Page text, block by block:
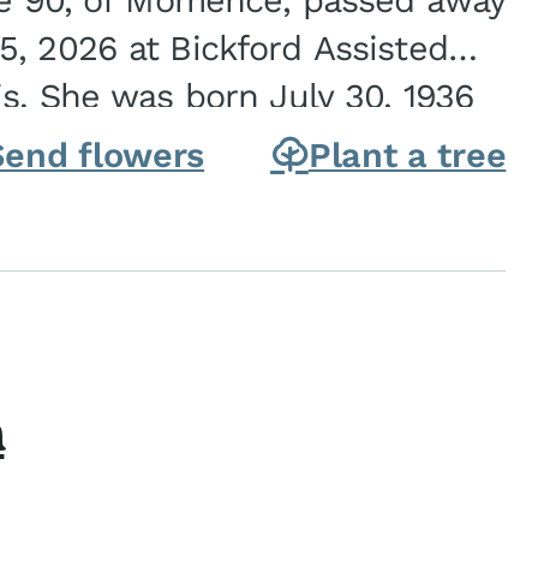
2026 at Bickford Assisted
She was born July 30, 1936
of Carlyle & Lucille...
flowers Plant a tree